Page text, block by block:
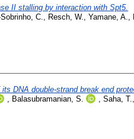
II stalling by interaction with Spt5.
C., Resch, W., Yamane, A.,
DNA double-strand break end
, Balasubramanian, S. , Saha, T.,